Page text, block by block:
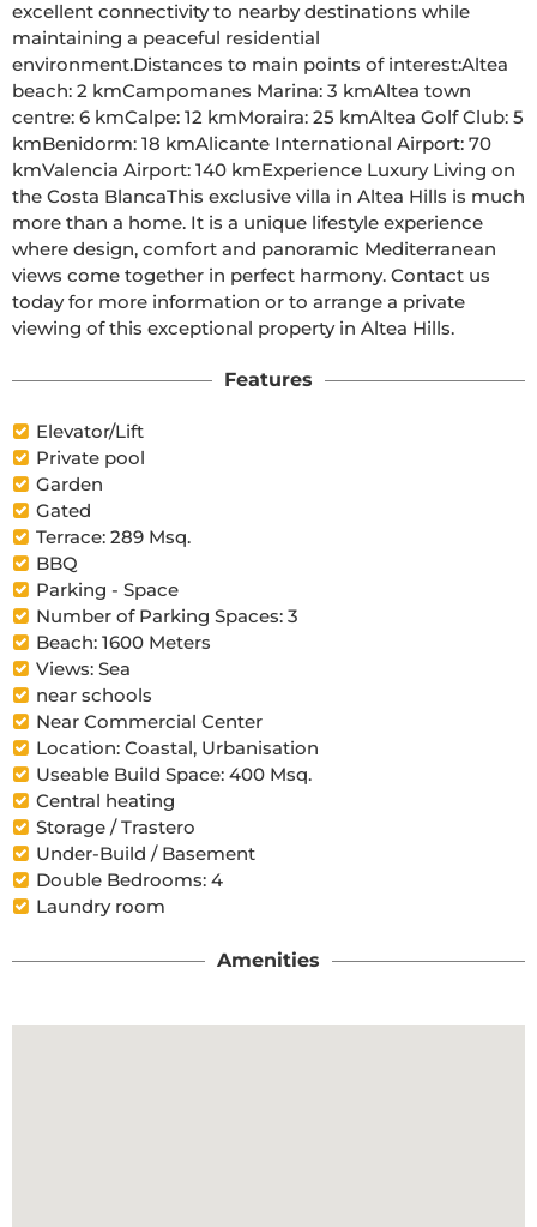
excellent connectivity to nearby destinations while
maintaining a peaceful residential
environment.Distances to main points of interest:Altea
beach: 2 kmCampomanes Marina: 3 kmAltea town
centre: 6 kmCalpe: 12 kmMoraira: 25 kmAltea Golf Club: 5
kmBenidorm: 18 kmAlicante International Airport: 70
kmValencia Airport: 140 kmExperience Luxury Living on
the Costa BlancaThis exclusive villa in Altea Hills is much
more than a home. It is a unique lifestyle experience
where design, comfort and panoramic Mediterranean
views come together in perfect harmony. Contact us
today for more information or to arrange a private
viewing of this exceptional property in Altea Hills.
Features
Elevator/Lift
Private pool
Garden
Gated
Terrace: 289 Msq.
BBQ
Parking - Space
Number of Parking Spaces: 3
Beach: 1600 Meters
Views: Sea
near schools
Near Commercial Center
Location: Coastal, Urbanisation
Useable Build Space: 400 Msq.
Central heating
Storage / Trastero
Under-Build / Basement
Double Bedrooms: 4
Laundry room
Amenities